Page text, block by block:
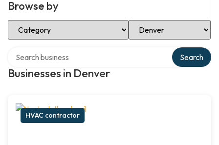
Browse by
Select Category Select Location
Businesses in Denver
Search
HVAC contractor